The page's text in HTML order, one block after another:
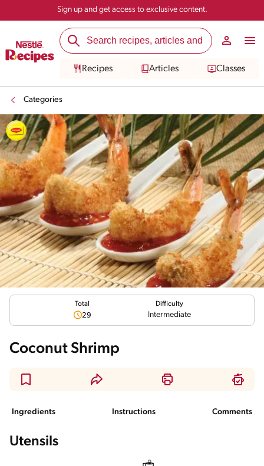
Sign up and get access to exclusive content.
Recipes Articles Classes
Categories
Total
29
Difficulty
Intermediate
Coconut Shrimp
Ingredients Instructions Comments
Utensils